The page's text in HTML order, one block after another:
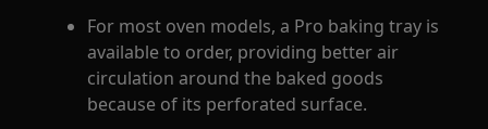
For most oven models, a Pro baking tray is
available to order, providing better air
circulation around the baked goods
because of its perforated surface.